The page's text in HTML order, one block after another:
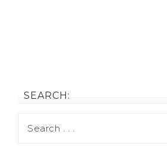
SEARCH: